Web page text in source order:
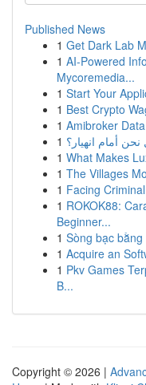
Published News
1 Get Dark Lab
1 AI-Powered
Mycoremedia...
1 Start Your
1 Best Crypto
1 Amibroker
1 أمام انهيار؟
1 What Makes
1 The Villages
1 Facing
1 ROKOK88:
Beginner...
1 Sòng bạc
1 Acquire an
1 Pkv Games
B...
Copyright © 2026 |